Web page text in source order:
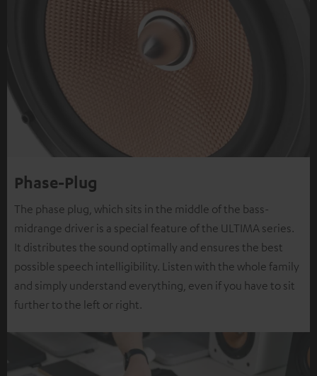
Phase-Plug
The phase plug, which sits in the middle of the bass-
midrange driver is a special feature of the ULTIMA series.
It distributes the sound optimally and ensures the best
possible speech intelligibility. Listen with the whole family
and simply understand everything, even if you have to sit
further to the left or right.